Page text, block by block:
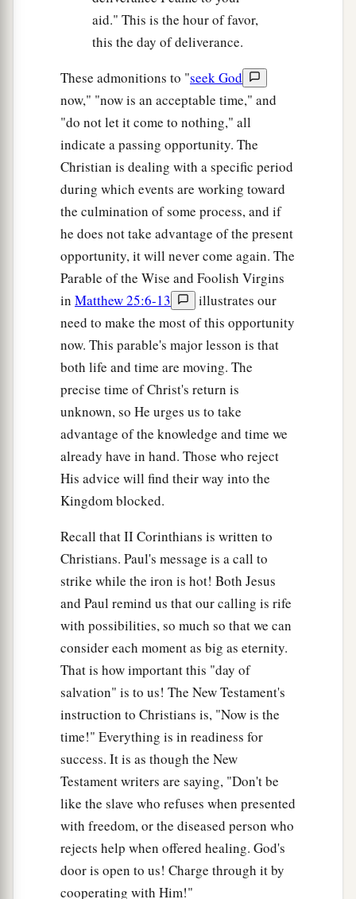
aid." This is the hour of favor,
this the day of deliverance.
These admonitions to "seek God
now," "now is an acceptable time," and
"do not let it come to nothing," all
indicate a passing opportunity. The
Christian is dealing with a specific period
during which events are working toward
the culmination of some process, and if
he does not take advantage of the present
opportunity, it will never come again. The
Parable of the Wise and Foolish Virgins
in Matthew 25:6-13
illustrates our
need to make the most of this opportunity
now. This parable's major lesson is that
both life and time are moving. The
precise time of Christ's return is
unknown, so He urges us to take
advantage of the knowledge and time we
already have in hand. Those who reject
His advice will find their way into the
Kingdom blocked.
Recall that II Corinthians is written to
Christians. Paul's message is a call to
strike while the iron is hot! Both Jesus
and Paul remind us that our calling is rife
with possibilities, so much so that we can
consider each moment as big as eternity.
That is how important this "day of
salvation" is to us! The New Testament's
instruction to Christians is, "Now is the
time!" Everything is in readiness for
success. It is as though the New
Testament writers are saying, "Don't be
like the slave who refuses when presented
with freedom, or the diseased person who
rejects help when offered healing. God's
door is open to us! Charge through it by
cooperating with Him!"